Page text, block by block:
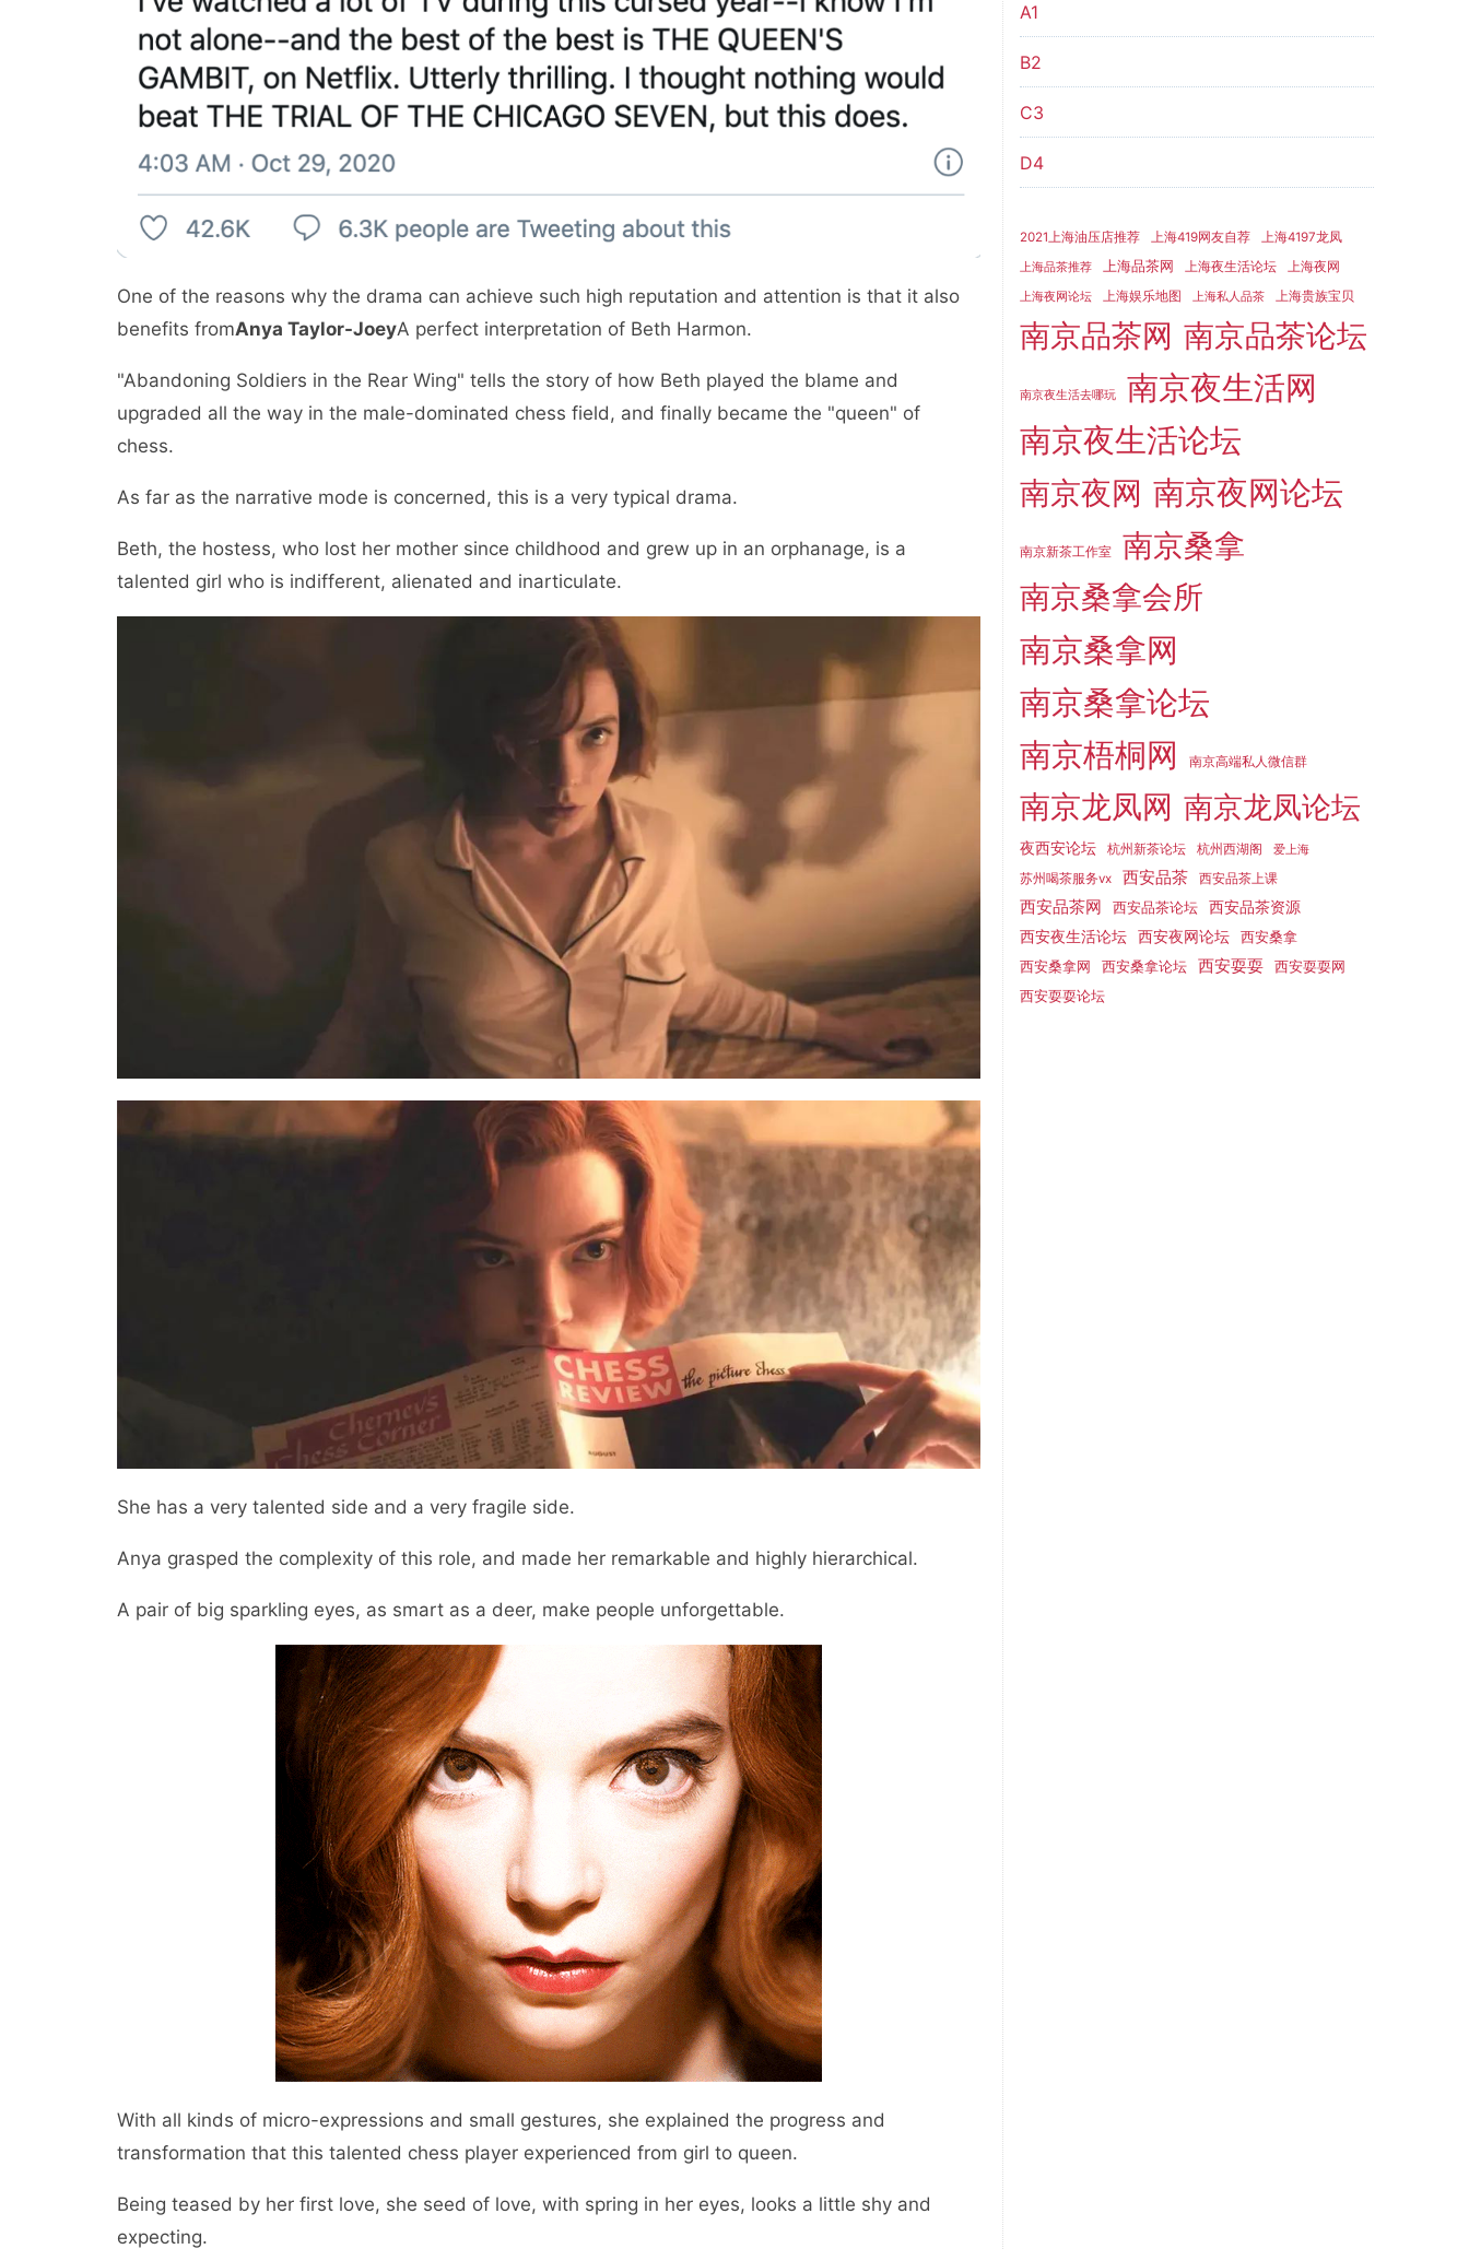
One of the reasons why the drama can achieve such high reputation and attention is that it also
benefits fromAnya Taylor-JoeyA perfect interpretation of Beth Harmon.
"Abandoning Soldiers in the Rear Wing" tells the story of how Beth played the blame and
upgraded all the way in the male-dominated chess field, and finally became the "queen" of
chess.
As far as the narrative mode is concerned, this is a very typical drama.
Beth, the hostess, who lost her mother since childhood and grew up in an orphanage, is a
talented girl who is indifferent, alienated and inarticulate.
She has a very talented side and a very fragile side.
Anya grasped the complexity of this role, and made her remarkable and highly hierarchical.
A pair of big sparkling eyes, as smart as a deer, make people unforgettable.
With all kinds of micro-expressions and small gestures, she explained the progress and
transformation that this talented chess player experienced from girl to queen.
Being teased by her first love, she seed of love, with spring in her eyes, looks a little shy and
expecting.
A1
B2
C3
D4
2021上海油压店推荐 上海419网友自荐 上海4197龙凤
上海品茶推荐 上海品茶网 上海夜生活论坛 上海夜网
上海夜网论坛 上海娱乐地图 上海私人品茶 上海贵族宝贝
南京品茶网 南京品茶论坛
南京夜生活去哪玩
南京夜生活网
南京夜生活论坛
南京夜网 南京夜网论坛
南京新茶工作室 南京桑拿
南京桑拿会所
南京桑拿网
南京桑拿论坛
南京梧桐网
南京高端私人微信群
南京龙凤网 南京龙凤论坛
夜西安论坛 杭州新茶论坛 杭州西湖阁 爱上海
苏州喝茶服务vx 西安品茶 西安品茶上课
西安品茶网 西安品茶论坛
西安品茶资源
西安夜生活论坛
西安夜网论坛
西安桑拿
西安桑拿网
西安桑拿论坛 西安耍耍
西安耍耍网
西安耍耍论坛